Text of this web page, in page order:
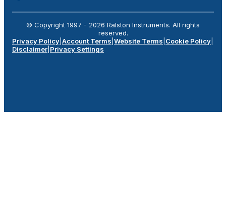
© Copyright 1997 - 2026 Ralston Instruments. All rights
reserved.
Privacy Policy Account Terms Website Terms Cookie Policy
Disclaimer Privacy Settings